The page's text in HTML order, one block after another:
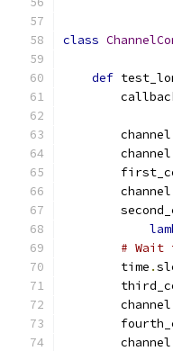
class
def
        channel
        channel
        channel
# Wait
        time
.
        channel
        channel